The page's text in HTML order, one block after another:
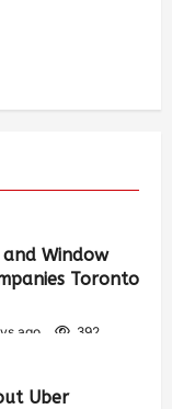
Window
Toronto
ago 392
Uber